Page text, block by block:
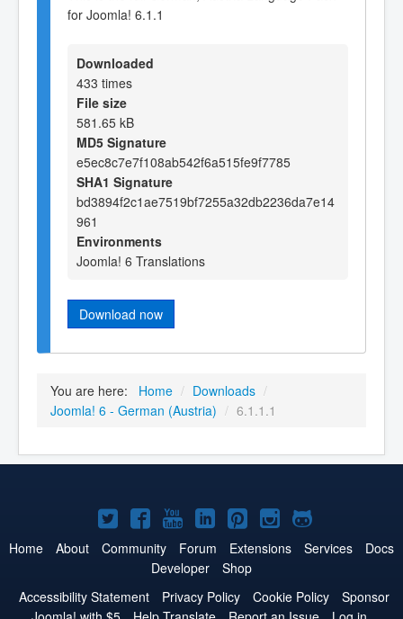
for Joomla! 6.1.1
Downloaded
433 times
File size
581.65 kB
MD5 Signature
e5ec8c7e7f108ab542f6a515fe9f7785
SHA1 Signature
bd3894f2c1ae7519bf7255a32db2236da7e14
961
Environments
Joomla! 6 Translations
Download now
You are here: Home / Downloads /
Joomla! 6 - German (Austria) / 6.1.1.1
Joomla!
on
Twitter
Joomla!
on
Facebook
Joomla!
on
YouTube
Joomla!
on
LinkedIn
Joomla!
on
Pinterest
Joomla!
on
Joomla!
on
Home About Community Forum Extensions Services
Docs
Developer
Shop
Accessibility Statement
Privacy Policy Cookie Policy
Sponsor